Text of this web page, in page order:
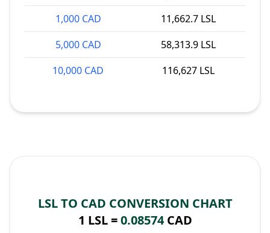
1,000 CAD
11,662.7 LSL
5,000 CAD
58,313.9 LSL
10,000 CAD
116,627 LSL
LSL TO CAD CONVERSION CHART
1 LSL =0.08574CAD